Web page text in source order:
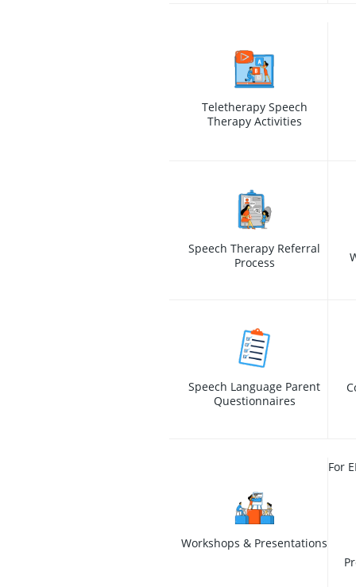
Teletherapy Speech
Therapy Activities
Speech Therapy Referral
Process
Speech Language Parent
Questionnaires
Workshops & Presentations
For